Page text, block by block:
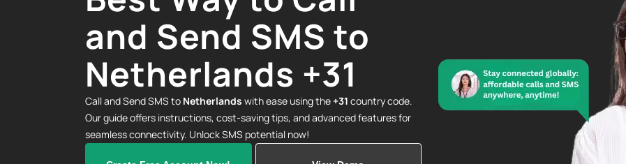
and Send SMS to
Netherlands +31
Call and Send SMS to Netherlands with ease using the +31 country code.
Our guide offers instructions, cost-saving tips, and advanced features for
seamless connectivity. Unlock SMS potential now!